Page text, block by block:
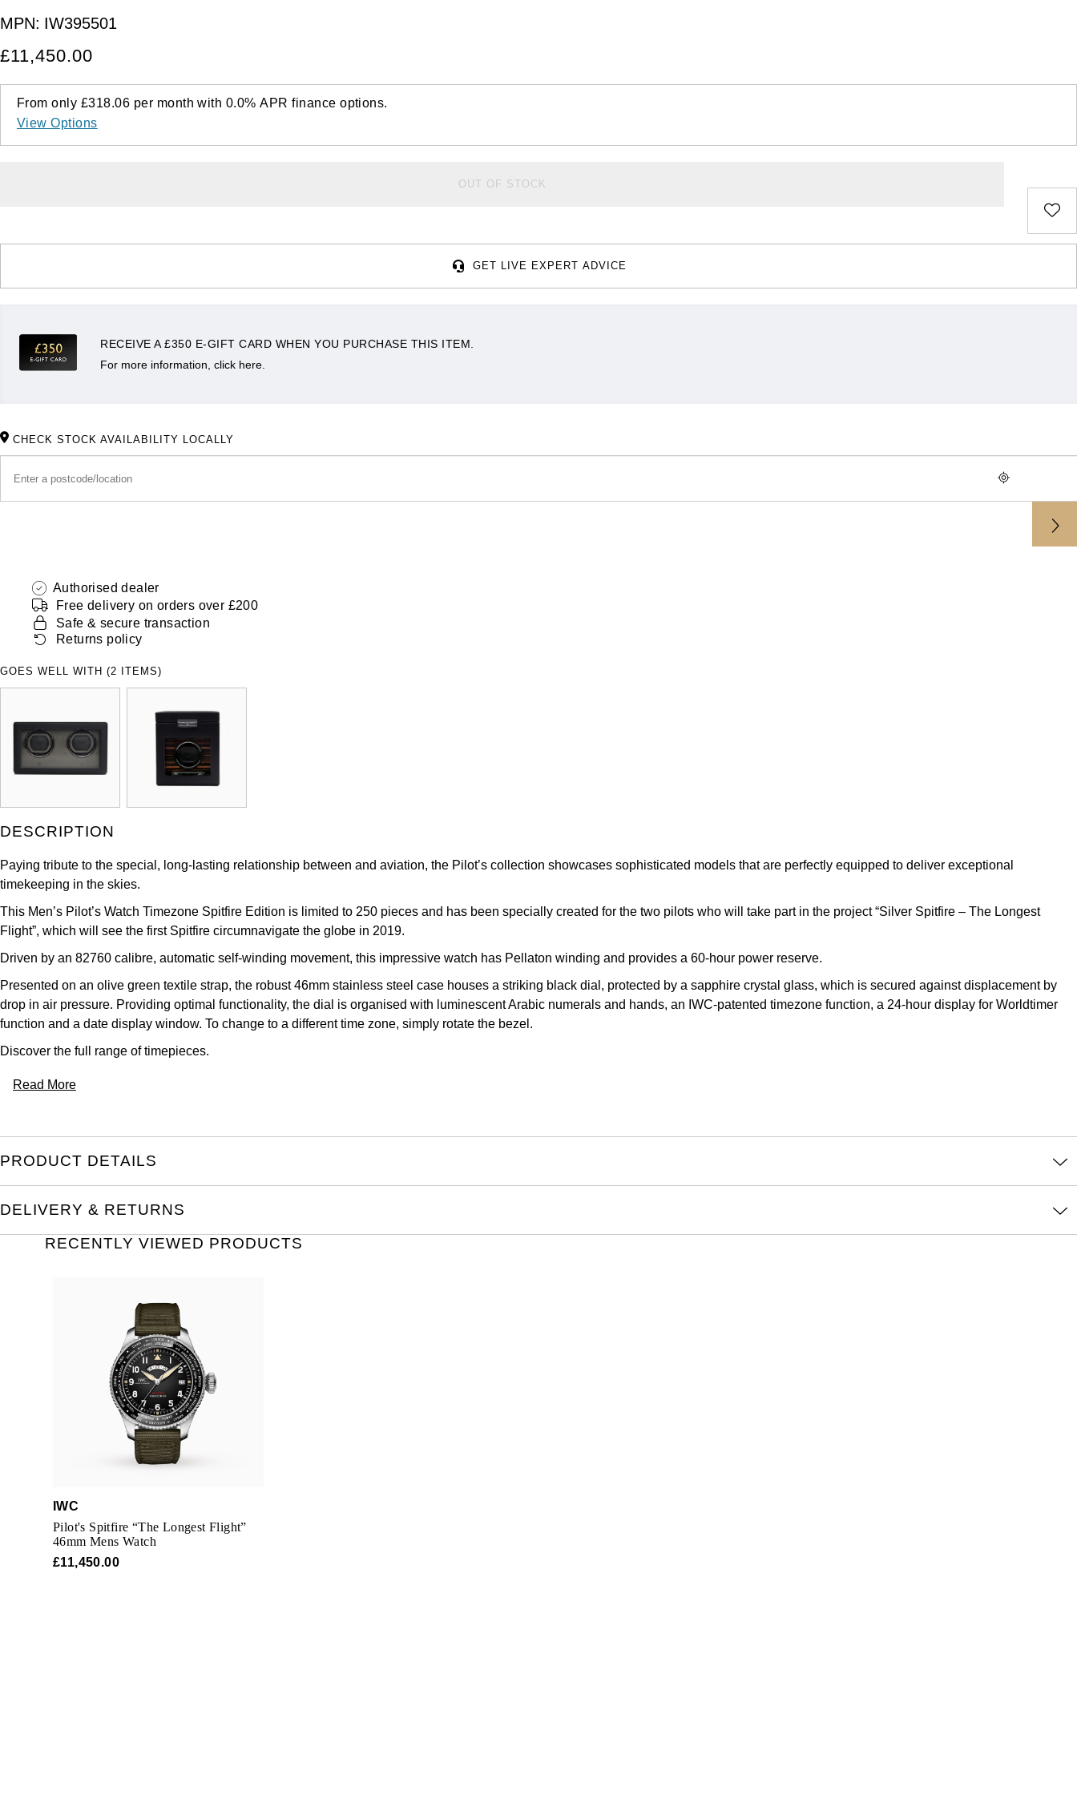
MPN: IW395501
£11,450.00
From only £318.06 per month with 0.0%APR finance options.
View Options
OUT OF STOCK
GET LIVE EXPERT ADVICE
RECEIVE A £350 E-GIFT CARD WHEN YOU PURCHASE THIS ITEM.
For more information, click here.
CHECK STOCK AVAILABILITY LOCALLY
Authorised dealer
Free delivery on orders over £200
Safe & secure transaction
Returns policy
GOES WELL WITH (2 ITEMS)
DESCRIPTION
Paying tribute to the special, long-lasting relationship between and aviation, the Pilot’s collection showcases sophisticated models that are perfectly equipped to deliver exceptional
timekeeping in the skies.
This Men’s Pilot’s Watch Timezone Spitfire Edition is limited to 250 pieces and has been specially created for the two pilots who will take part in the project “Silver Spitfire – The Longest
Flight”, which will see the first Spitfire circumnavigate the globe in 2019.
Driven by an 82760 calibre, automatic self-winding movement, this impressive watch has Pellaton winding and provides a 60-hour power reserve.
Presented on an olive green textile strap, the robust 46mm stainless steel case houses a striking black dial, protected by a sapphire crystal glass, which is secured against displacement by
drop in air pressure. Providing optimal functionality, the dial is organised with luminescent Arabic numerals and hands, an IWC-patented timezone function, a 24-hour display for Worldtimer
function and a date display window. To change to a different time zone, simply rotate the bezel.
Discover the full range oftimepieces.
Read More
PRODUCT DETAILS
DELIVERY & RETURNS
RECENTLY VIEWED PRODUCTS
IWC
Pilot's Spitfire “The Longest Flight”
46mm Mens Watch
£11,450.00